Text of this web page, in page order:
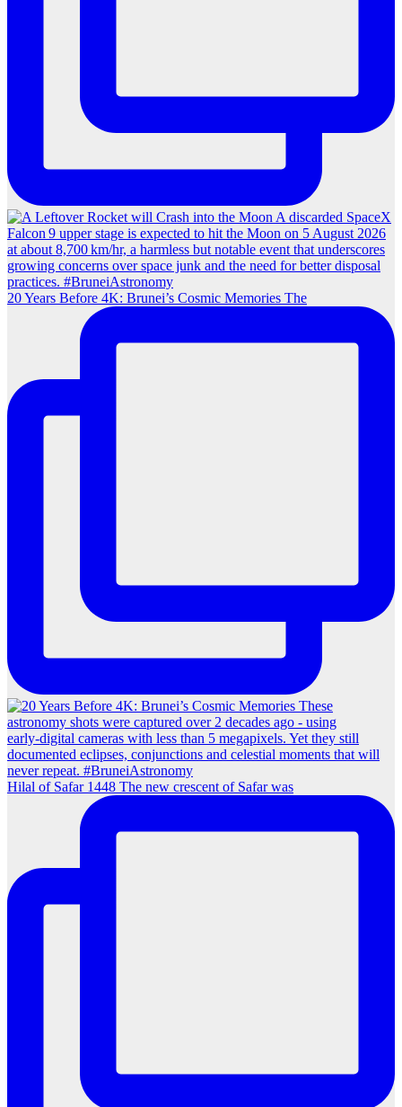
20 Years Before 4K: Brunei’s Cosmic Memories The
Hilal of Safar 1448 The new crescent of Safar was